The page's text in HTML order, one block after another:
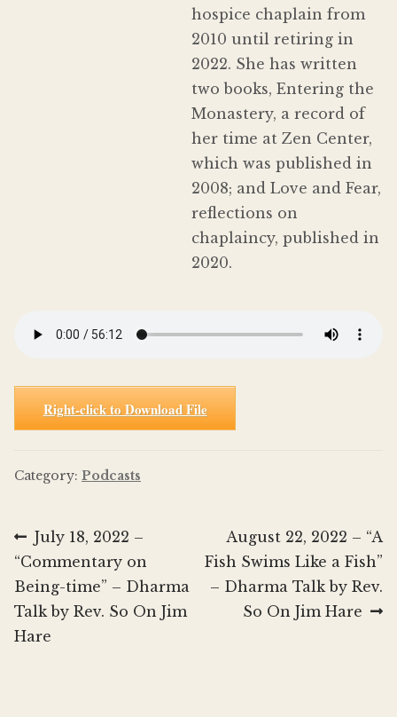
hospice chaplain from
2010 until retiring in
2022. She has written
two books, Entering the
Monastery, a record of
her time at Zen Center,
which was published in
2008; and Love and Fear,
reflections on
chaplaincy, published in
2020.
Right-click to Download File
Category: Podcasts
Post
navigation
Previous
post:
July 18, 2022 –
“Commentary on
Being-time” – Dharma
Talk by Rev. So On Jim
Hare
Next
post:
August 22, 2022 – “A
Fish Swims Like a Fish”
– Dharma Talk by Rev.
So On Jim Hare